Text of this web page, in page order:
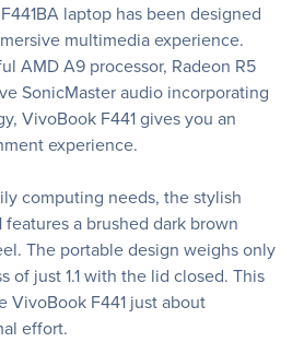
laptop has been designed
multimedia experience.
AMD A9 processor, Radeon R5
SonicMaster audio incorporating
VivoBook F441 gives you an
experience.
computing needs, the stylish
features a brushed dark brown
The portable design weighs only
of just 1.1 with the lid closed. This
VivoBook F441 just about
effort.